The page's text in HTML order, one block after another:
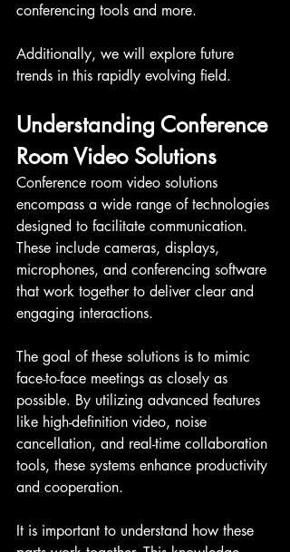
conferencing tools and more.
Additionally, we will explore future
trends in this rapidly evolving field.
Understanding Conference
Room Video Solutions
Conference room video solutions
encompass a wide range of technologies
designed to facilitate communication.
These include cameras, displays,
microphones, and conferencing software
that work together to deliver clear and
engaging interactions.
The goal of these solutions is to mimic
face-to-face meetings as closely as
possible. By utilizing advanced features
like high-definition video, noise
cancellation, and real-time collaboration
tools, these systems enhance productivity
and cooperation.
It is important to understand how these